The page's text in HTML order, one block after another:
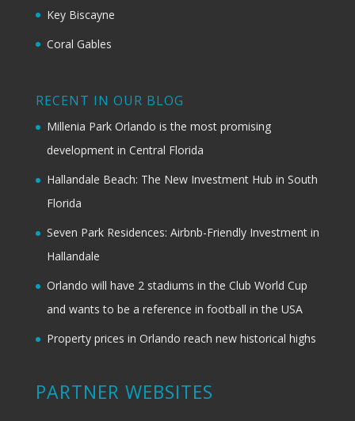
Key Biscayne
Coral Gables
RECENT IN OUR BLOG
Millenia Park Orlando is the most promising
development in Central Florida
Hallandale Beach: The New Investment Hub in South
Florida
Seven Park Residences: Airbnb-Friendly Investment in
Hallandale
Orlando will have 2 stadiums in the Club World Cup
and wants to be a reference in football in the USA
Property prices in Orlando reach new historical highs
PARTNER WEBSITES